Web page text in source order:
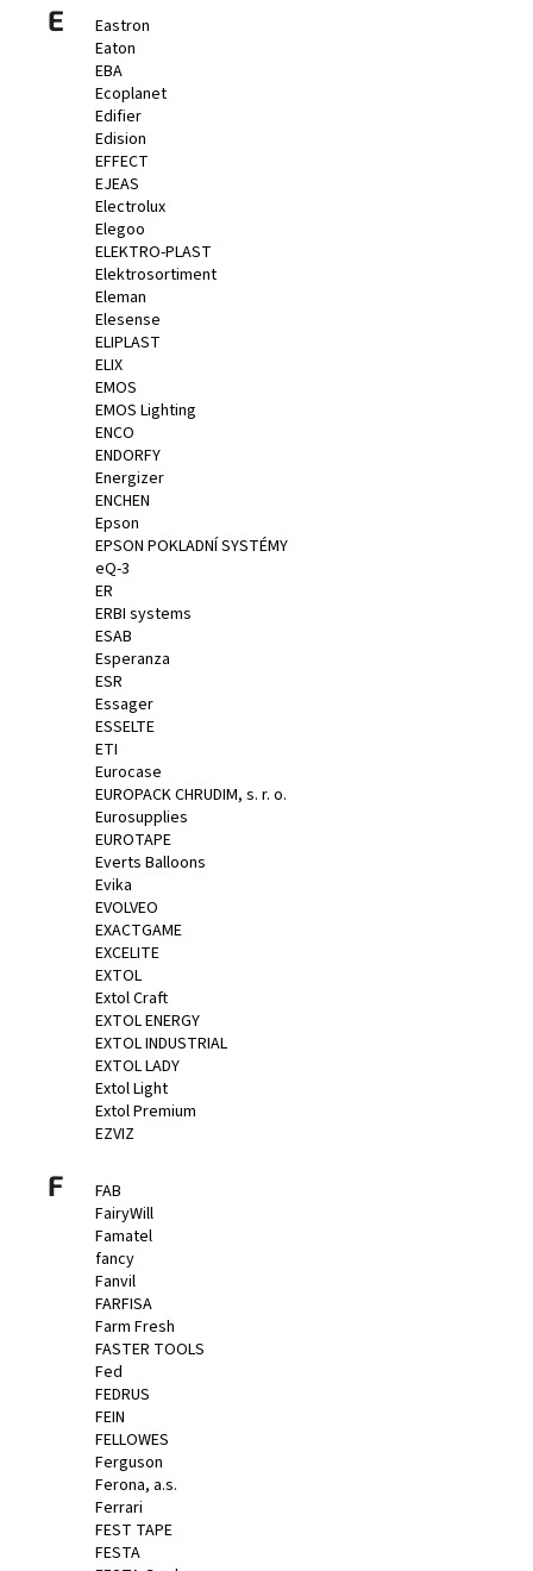
E
Eastron
Eaton
EBA
Ecoplanet
Edifier
Edision
EFFECT
EJEAS
Electrolux
Elegoo
ELEKTRO-PLAST
Elektrosortiment
Eleman
Elesense
ELIPLAST
ELIX
EMOS
EMOS Lighting
ENCO
ENDORFY
Energizer
ENCHEN
Epson
EPSON POKLADNÍ SYSTÉMY
eQ-3
ER
ERBI systems
ESAB
Esperanza
ESR
Essager
ESSELTE
ETI
Eurocase
EUROPACK CHRUDIM, s. r. o.
Eurosupplies
EUROTAPE
Everts Balloons
Evika
EVOLVEO
EXACTGAME
EXCELITE
EXTOL
Extol Craft
EXTOL ENERGY
EXTOL INDUSTRIAL
EXTOL LADY
Extol Light
Extol Premium
EZVIZ
F
FAB
FairyWill
Famatel
fancy
Fanvil
FARFISA
Farm Fresh
FASTER TOOLS
Fed
FEDRUS
FEIN
FELLOWES
Ferguson
Ferona, a.s.
Ferrari
FEST TAPE
FESTA